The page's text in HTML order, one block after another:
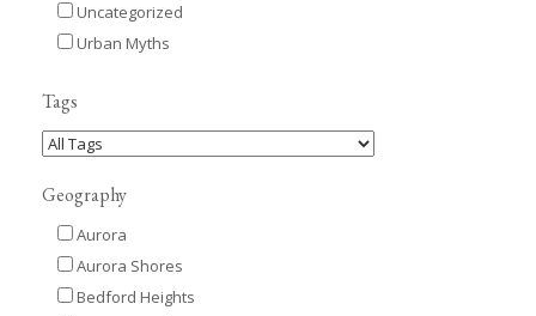
Uncategorized
Urban Myths
Tags
Geography
Aurora
Aurora Shores
Bedford Heights